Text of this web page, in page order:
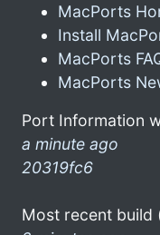
MacPorts
Install
MacPorts
MacPorts
Port Information
a minute ago
20319fc6
Most recent build